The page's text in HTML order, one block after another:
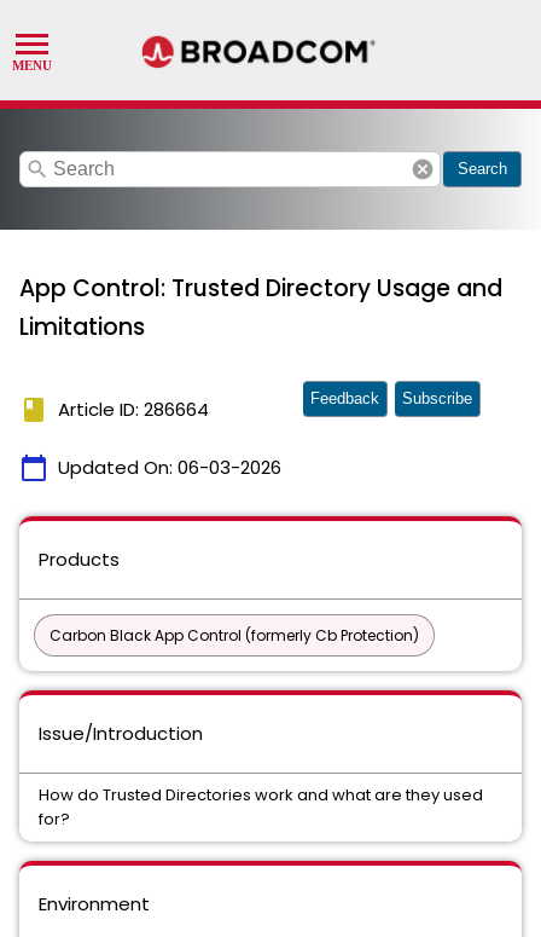
search cancel Search
App Control: Trusted Directory Usage and
Limitations
book Article ID: 286664
calendar_today Updated On: 06-03-2026
Feedback Subscribe
Products
Carbon Black App Control (formerly Cb Protection)
Issue/Introduction
How do Trusted Directories work and what are they used
for?
Environment